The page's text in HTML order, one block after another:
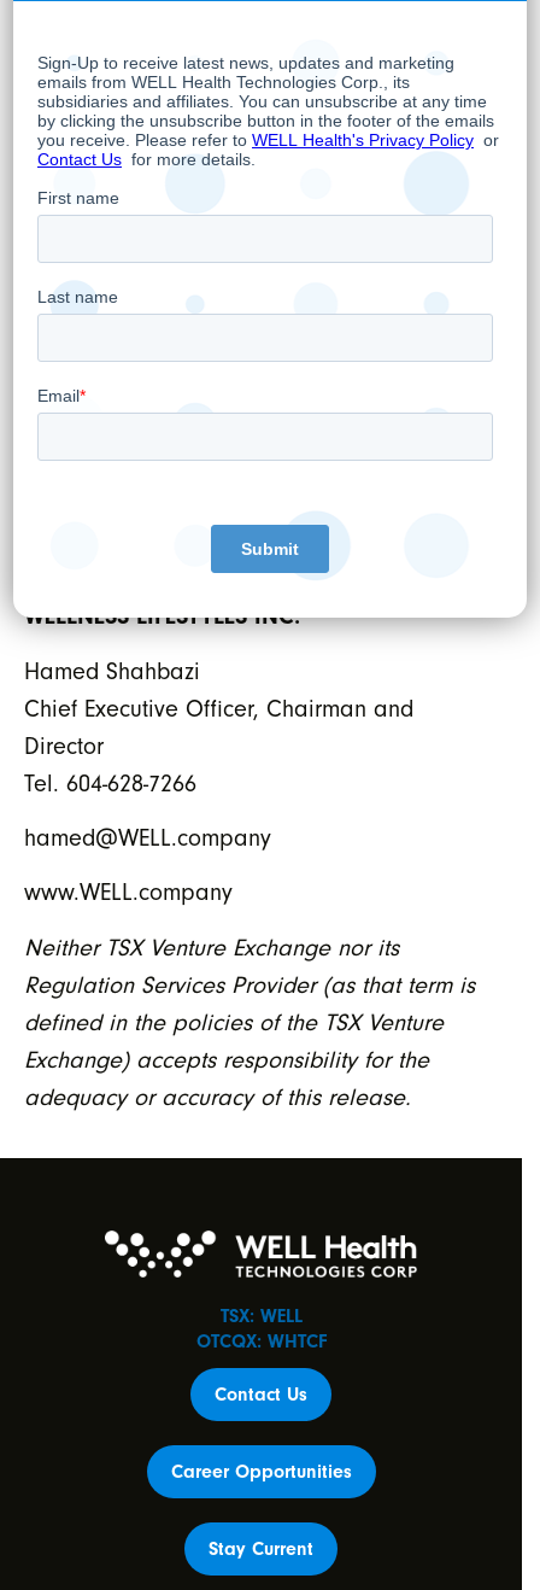
representing common shares of the Company
will not be affected by the change of name
and will not need to be exchanged. The
Company encourages any shareholder
concerns in this regard to be directed to such
Wellness Lifestyles Inc.
Per:“Hamed Shahbazi”
Hamed Shahbazi
Chief Executive Officer, Chairman and
For further information:
WELLNESS LIFESTYLES INC.
Hamed Shahbazi
Chief Executive Officer, Chairman and
Director
Tel. 604-628-7266
hamed@WELL.company
www.WELL.company
Neither TSX Venture Exchange nor its
Regulation Services Provider (as that term is
defined in the policies of the TSX Venture
Exchange) accepts responsibility for the
adequacy or accuracy of this release.
TSX: WELL
OTCQX: WHTCF
Contact Us
Career Opportunities
Stay Current